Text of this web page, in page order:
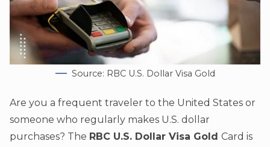
Source: RBC U.S. Dollar Visa Gold
Are you a frequent traveler to the United States or
someone who regularly makes U.S. dollar
purchases? The RBC U.S. Dollar Visa Gold Card is